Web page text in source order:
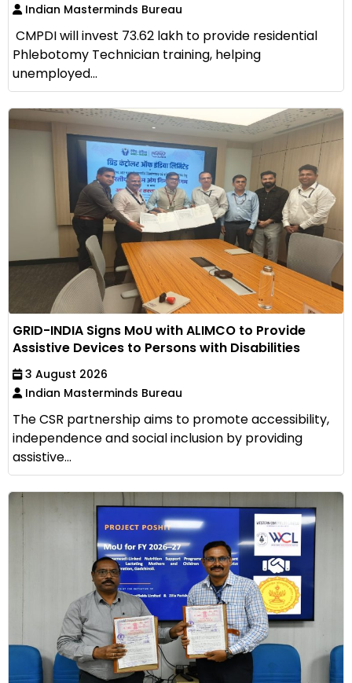
Indian Masterminds Bureau
CMPDI will invest ₹73.62 lakh to provide residential
Phlebotomy Technician training, helping
unemployed...
GRID-INDIA Signs MoU with ALIMCO to Provide
Assistive Devices to Persons with Disabilities
3 August 2026
Indian Masterminds Bureau
The CSR partnership aims to promote accessibility,
independence and social inclusion by providing
assistive...